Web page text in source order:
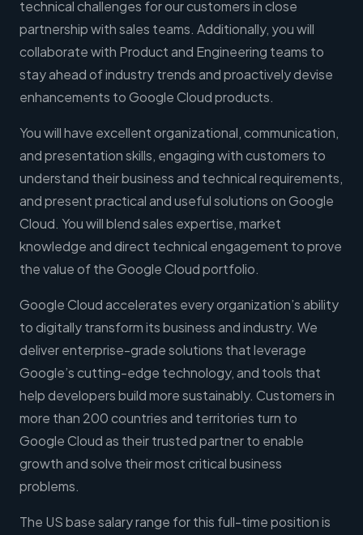
technical challenges for our customers in close
partnership with sales teams. Additionally, you will
collaborate with Product and Engineering teams to
stay ahead of industry trends and proactively devise
enhancements to Google Cloud products.
You will have excellent organizational, communication,
and presentation skills, engaging with customers to
understand their business and technical requirements,
and present practical and useful solutions on Google
Cloud. You will blend sales expertise, market
knowledge and direct technical engagement to prove
the value of the Google Cloud portfolio.
Google Cloud accelerates every organization’s ability
to digitally transform its business and industry. We
deliver enterprise-grade solutions that leverage
Google’s cutting-edge technology, and tools that
help developers build more sustainably. Customers in
more than 200 countries and territories turn to
Google Cloud as their trusted partner to enable
growth and solve their most critical business
problems.
The US base salary range for this full-time position is